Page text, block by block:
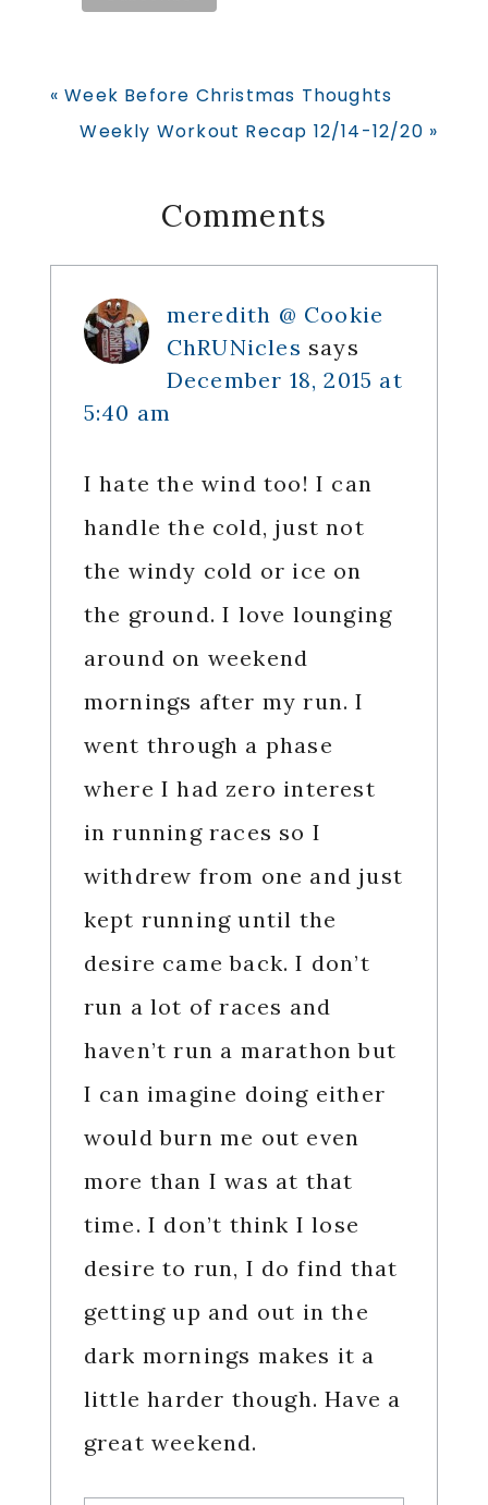
Previous
Post:
« Week Before Christmas Thoughts
Next
Weekly Workout Recap 12/14-12/20 »
Reader
Interactions
Comments
meredith @ Cookie
ChRUNicles says
December 18, 2015 at
5:40 am
I hate the wind too! I can
handle the cold, just not
the windy cold or ice on
the ground. I love lounging
around on weekend
mornings after my run. I
went through a phase
where I had zero interest
in running races so I
withdrew from one and just
kept running until the
desire came back. I don’t
run a lot of races and
haven’t run a marathon but
I can imagine doing either
would burn me out even
more than I was at that
time. I don’t think I lose
desire to run, I do find that
getting up and out in the
dark mornings makes it a
little harder though. Have a
great weekend.